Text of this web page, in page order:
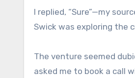
I replied, “Sure”—my
Swick was exploring the
The venture seemed
asked me to book a call